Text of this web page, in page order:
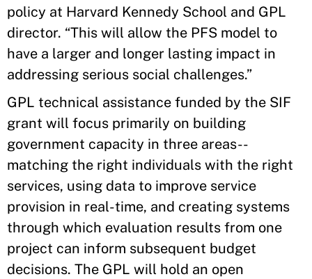
policy at Harvard Kennedy School and GPL
director. “This will allow the PFS model to
have a larger and longer lasting impact in
addressing serious social challenges.”
GPL technical assistance funded by the SIF
grant will focus primarily on building
government capacity in three areas--
matching the right individuals with the right
services, using data to improve service
provision in real-time, and creating systems
through which evaluation results from one
project can inform subsequent budget
decisions. The GPL will hold an open